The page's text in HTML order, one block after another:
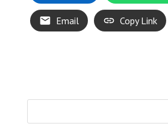
Email Copy Link